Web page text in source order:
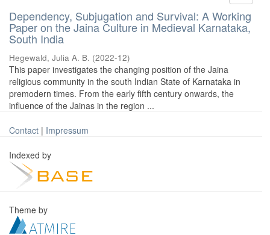
Dependency, Subjugation and Survival: A Working
Paper on the Jaina Culture in Medieval Karnataka,
South India
Hegewald, Julia A. B. (2022-12)
This paper investigates the changing position of the Jaina
religious community in the south Indian State of Karnataka in
premodern times. From the early fifth century onwards, the
influence of the Jainas in the region ...
Contact | Impressum
Indexed by
Theme by